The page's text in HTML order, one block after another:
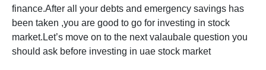
finance.After all your debts and emergency savings has
been taken ,you are good to go for investing in stock
market.Let’s move on to the next valaubale question you
should ask before investing in uae stock market